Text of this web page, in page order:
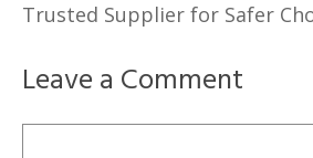
Trusted Supplier for Safer
Leave a Comment